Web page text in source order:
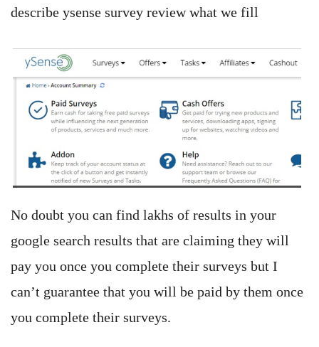
describe ysense survey review what we fill
No doubt you can find lakhs of results in your
google search results that are claiming they will
pay you once you complete their surveys but I
can’t guarantee that you will be paid by them once
you complete their surveys.